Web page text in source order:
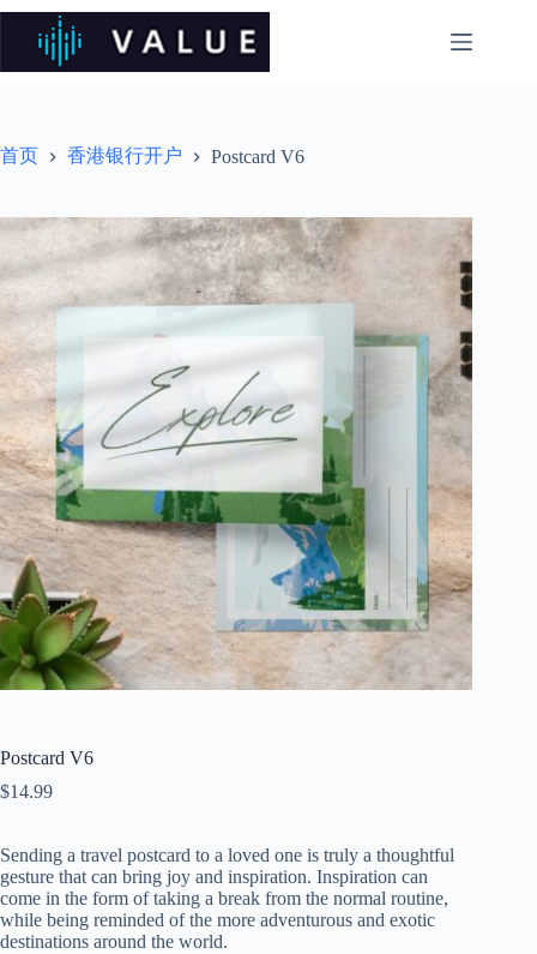
跳
首页 香港银行开户 Postcard V6
Postcard V6
$14.99
Sending a travel postcard to a loved one is truly a thoughtful
gesture that can bring joy and inspiration. Inspiration can
come in the form of taking a break from the normal routine,
while being reminded of the more adventurous and exotic
destinations around the world.